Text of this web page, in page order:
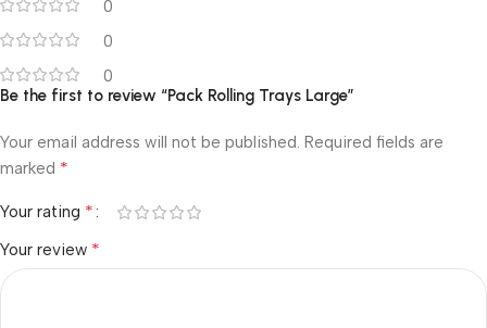
0
0
0
Be the first to review “Pack Rolling Trays Large”
Your email address will not be published. Required fields are
marked *
Your rating *
Your review *